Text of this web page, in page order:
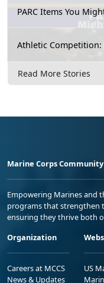
PARC Items You
Athletic
Read More Stories
Marine Corps
Empowering Marines and
programs that strengthen
ensuring they thrive both
Organization
Careers at MCCS
News & Updates
US